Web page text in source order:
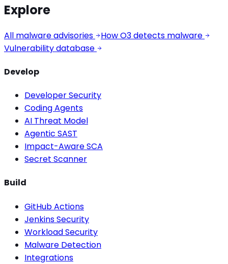
Explore
All malware advisories
How O3 detects malware
Vulnerability database
Develop
Developer Security
Coding Agents
AI Threat Model
Agentic SAST
Impact-Aware SCA
Secret Scanner
Build
GitHub Actions
Jenkins Security
Workload Security
Malware Detection
Integrations